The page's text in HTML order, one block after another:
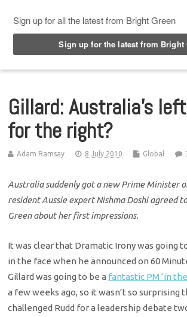
Gillard: Australia’s
for the right?
Adam Ramsay 8 July 2010 Global
Australia suddenly got a new Prime Minister
resident Aussie expert Nishma Doshi agreed
Green about her first impressions.
It was clear that Dramatic Irony was going
in the face when he announced on 60
Gillard was going to be a fantastic PM ‘in
a few weeks ago, so it wasn’t so surprising
challenged Rudd for a leadership debate